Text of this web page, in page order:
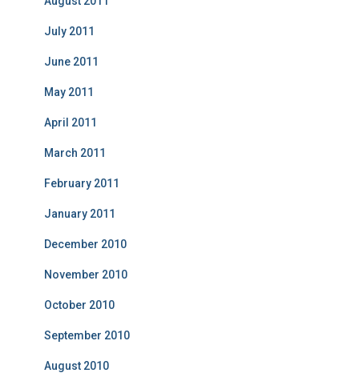
July 2011
June 2011
May 2011
April 2011
March 2011
February 2011
January 2011
December 2010
November 2010
October 2010
September 2010
August 2010